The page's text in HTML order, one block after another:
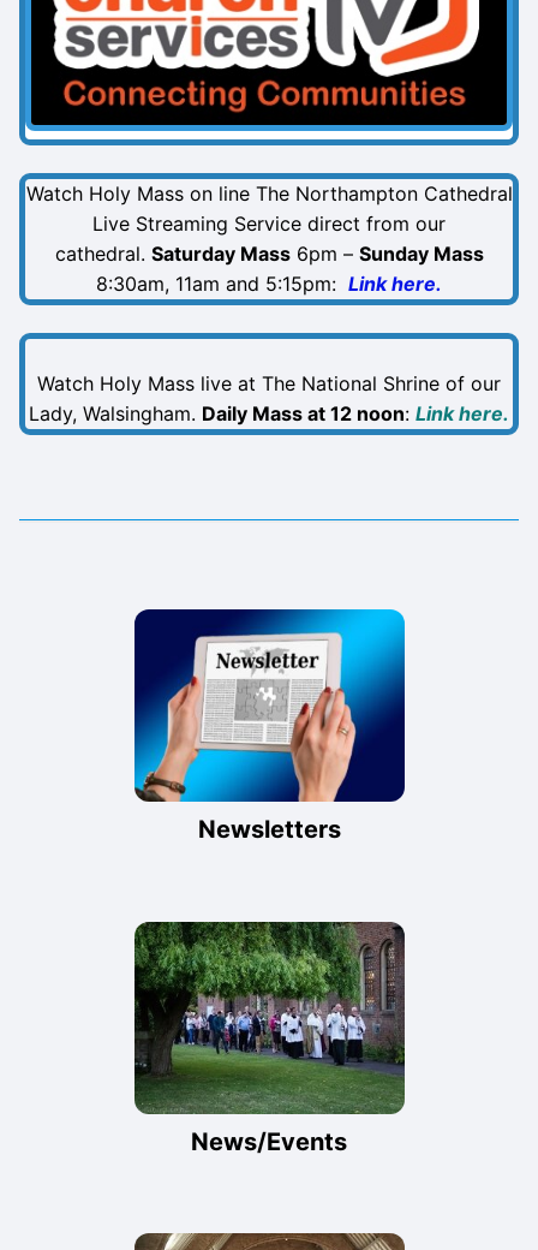
Watch Holy Mass on line The Northampton Cathedral
Live Streaming Service direct from our
cathedral. Saturday Mass6pm – Sunday Mass
8:30am, 11am and 5:15pm: Link here.
Watch Holy Mass live at The National Shrine of our
Lady, Walsingham. Daily Mass at 12 noon: Link here.
Newsletters
News/Events